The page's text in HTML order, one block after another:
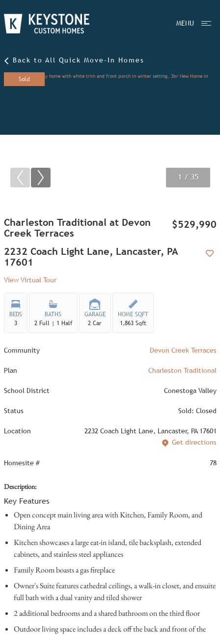
MENU
Back to All Quick Move-In Homes
Sold
1 / 35
2 / 35
3 / 35
Charleston Traditional at Devon
Creek Terraces
$529,990
2232 Coach Light Lane, Lancaster, PA
17601
View Virtual Tour
BEDS
3
BATHS
2 Full | 1 Half
GARAGE
2 Car
HOME SQFT
1,863 Sqft
Community Devon Creek Terraces
Plan Charleston Traditional
School District Conestoga Valley
Status Sold: Closed
Location
2232 Coach Light Lane, Lancaster, PA 17601
Get directions
Homesite # 78
Description:
Key Features
Open concept main living area with Kitchen, Family Room, and
Dining Area
Kitchen showcases a large eat-in island, tile backsplash, extended
cabinets, and stainless steel appliances
Family Room boasts a gas fireplace
Owner's Suite features cathedral ceilings, a walk-in closet, and ensuite
full bath with a dual vanity and tiled shower
2 additional bedrooms and a shared bathroom on the third floor
Outdoor living space includes a deck off the back and front of the